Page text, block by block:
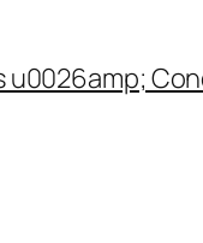
u0026amp;